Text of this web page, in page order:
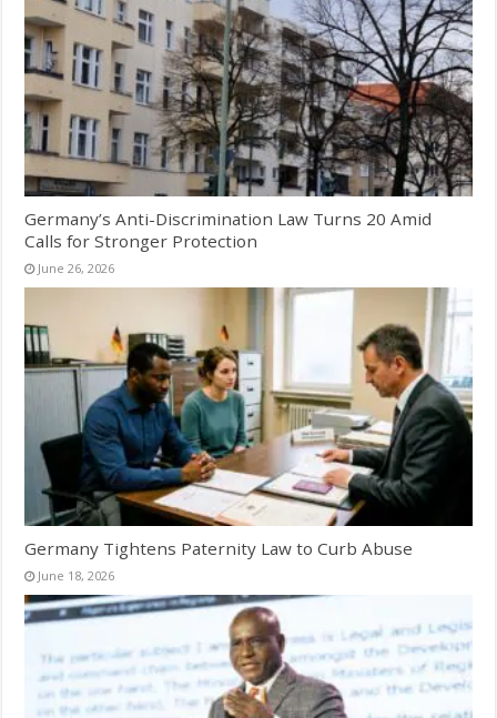
Germany’s Anti-Discrimination Law Turns 20 Amid
Calls for Stronger Protection
June 26, 2026
Germany Tightens Paternity Law to Curb Abuse
June 18, 2026